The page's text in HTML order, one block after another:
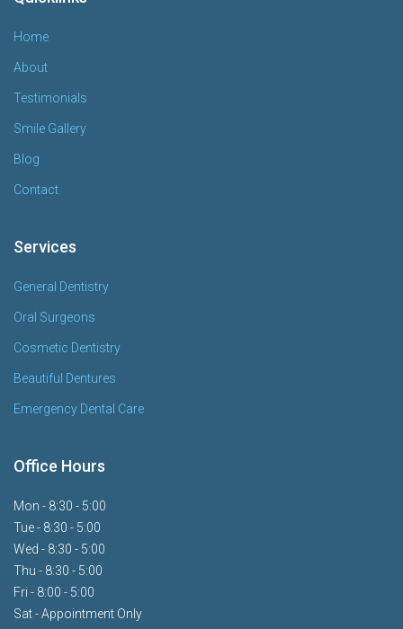
Home
About
Testimonials
Smile Gallery
Blog
Contact
Services
General Dentistry
Oral Surgeons
Cosmetic Dentistry
Beautiful Dentures
Emergency Dental Care
Office Hours
Mon - 8:30 - 5:00
Tue - 8:30 - 5:00
Wed - 8:30 - 5:00
Thu - 8:30 - 5:00
Fri - 8:00 - 5:00
Sat - Appointment Only